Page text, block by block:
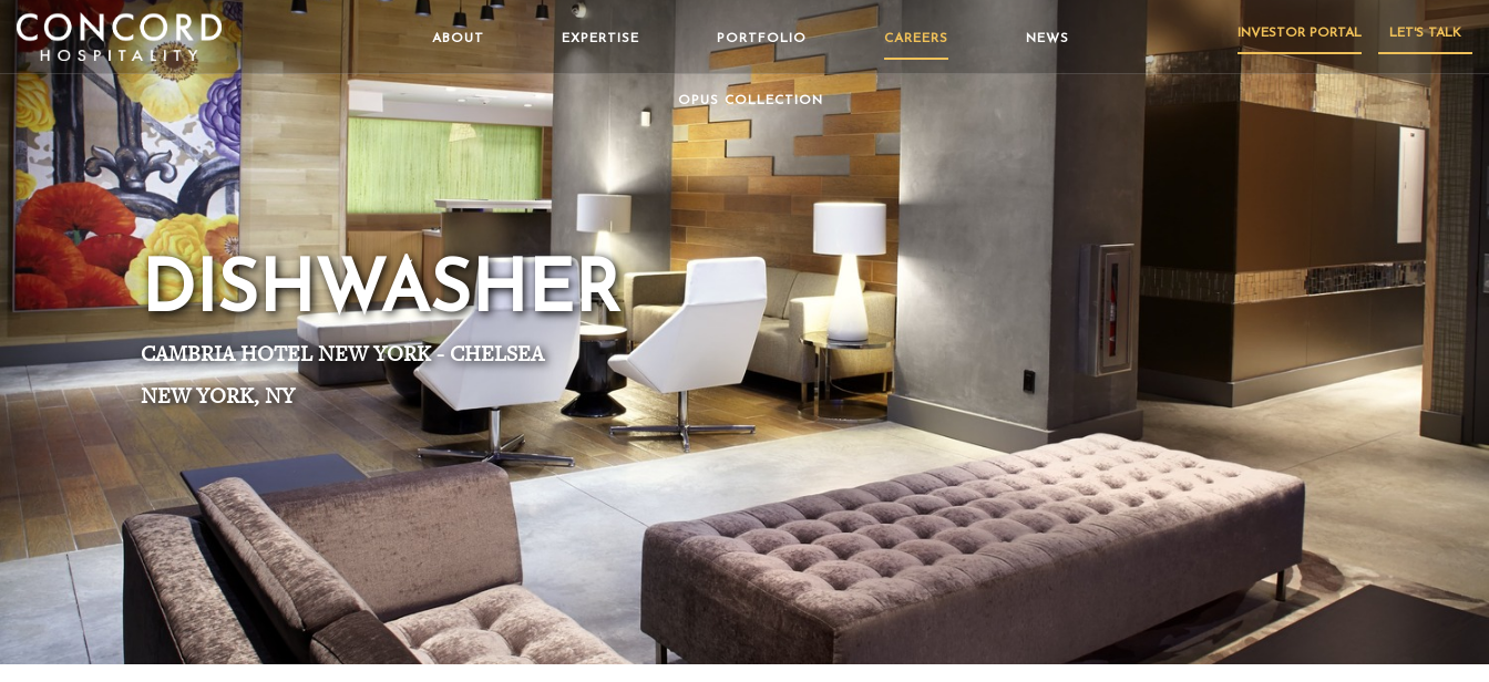
ABOUT EXPERTISE PORTFOLIO CAREERS NEWS
OPUS COLLECTION
LET'S TALK
INVESTOR PORTAL
DISHWASHER
CAMBRIA HOTEL NEW YORK - CHELSEA
NEW YORK, NY